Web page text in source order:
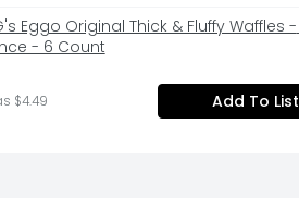
Eggo Original Thick & Fluffy Waffles -
- 6 Count
$4.49 Add To List